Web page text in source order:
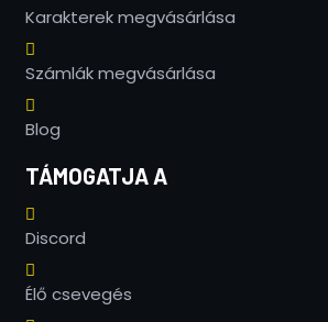
Karakterek megvásárlása
Számlák megvásárlása
Blog
TÁMOGATJA A
Discord
Élő csevegés